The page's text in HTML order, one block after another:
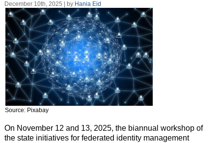
December 10th, 2025 | by Hania Eid
Source: Pixabay
On November 12 and 13, 2025, the biannual workshop of
the state initiatives for federated identity management